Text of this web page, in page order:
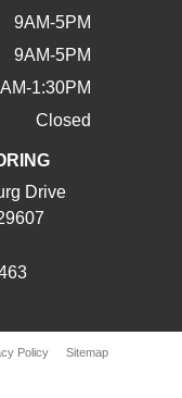
9AM-5PM
9AM-5PM
1:30PM
Closed
Drive
Policy Sitemap